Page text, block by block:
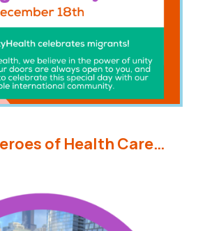
of Health Care…